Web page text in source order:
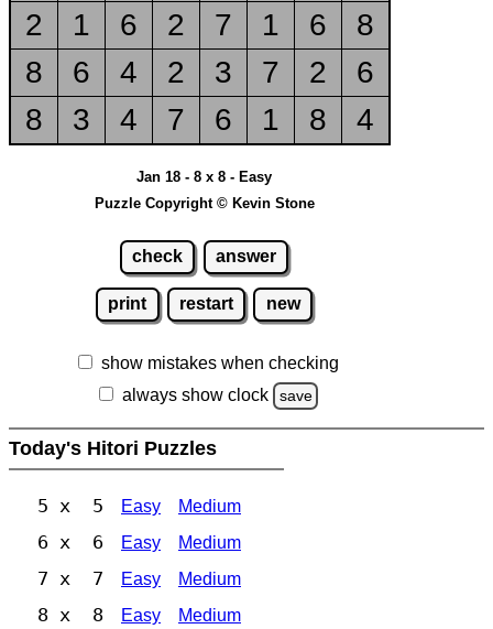
2
1 6 2 7 1 6
8
8
6 4 2 3 7 2
6
8
3 4 7 6 1 8 4
Jan 18 - 8 x 8 - Easy
Puzzle Copyright © Kevin Stone
check answer
print restart new
show mistakes when checking
always show clock
save
Today's Hitori Puzzles
5 x 5 Easy Medium
6 x 6 Easy Medium
7 x 7 Easy Medium
8 x 8 Easy Medium